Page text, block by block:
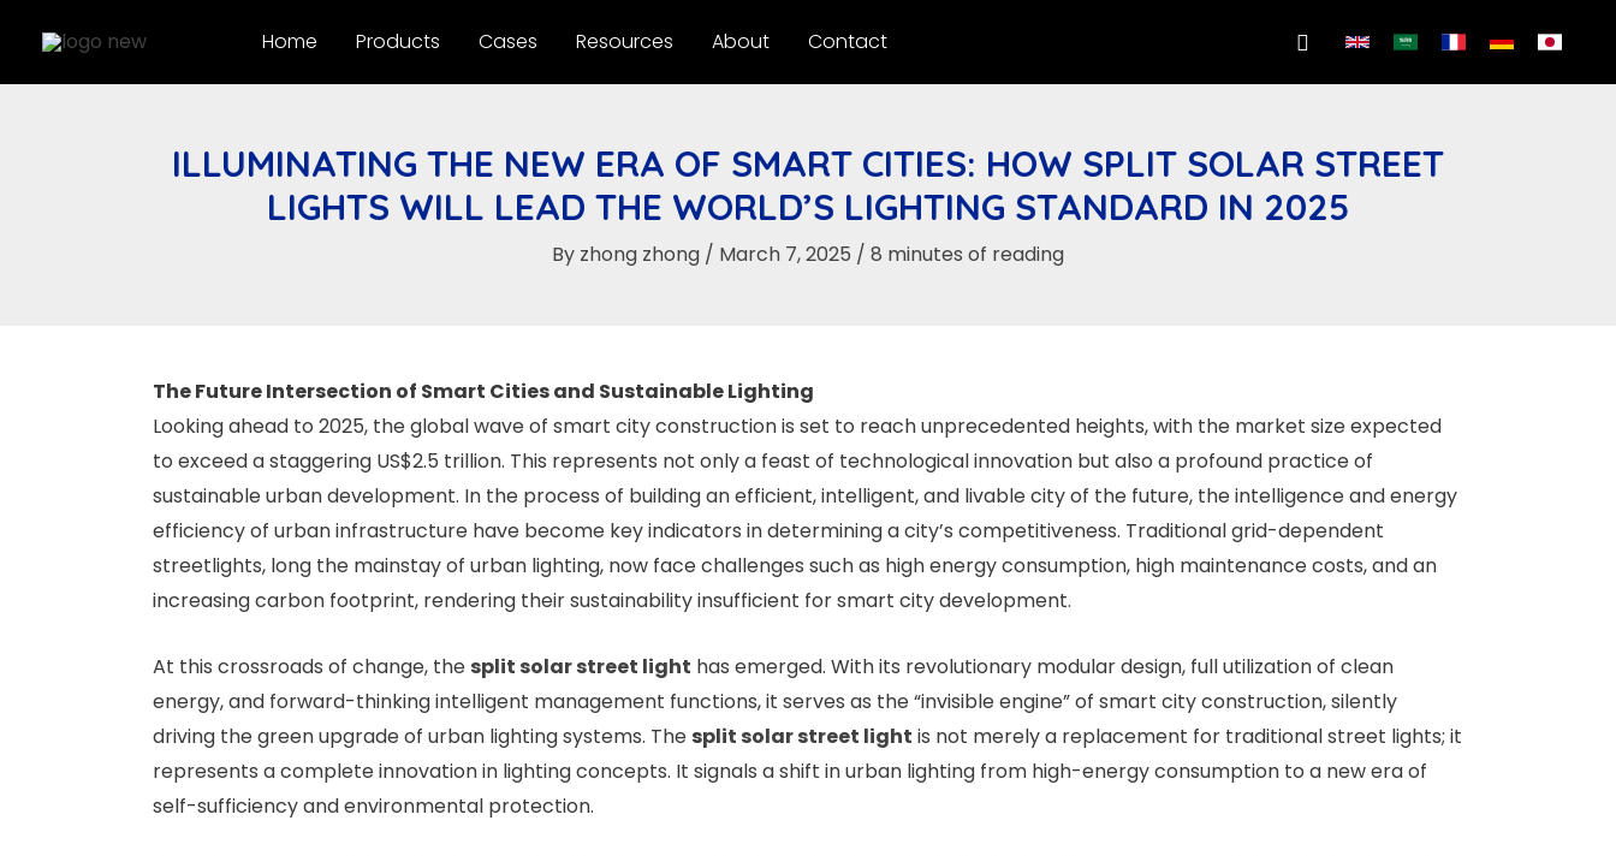
content
Home Products Cases Resources About Contact Search
ILLUMINATING THE NEW ERA OF SMART CITIES: HOW SPLIT SOLAR STREET
LIGHTS WILL LEAD THE WORLD’S LIGHTING STANDARD IN 2025
By zhong zhong / March 7, 2025 / 8 minutes of reading
The Future Intersection of Smart Cities and Sustainable Lighting
Looking ahead to 2025, the global wave of smart city construction is set to reach unprecedented heights, with the market size expected
to exceed a staggering US$2.5 trillion. This represents not only a feast of technological innovation but also a profound practice of
sustainable urban development. In the process of building an efficient, intelligent, and livable city of the future, the intelligence and energy
efficiency of urban infrastructure have become key indicators in determining a city’s competitiveness. Traditional grid-dependent
streetlights, long the mainstay of urban lighting, now face challenges such as high energy consumption, high maintenance costs, and an
increasing carbon footprint, rendering their sustainability insufficient for smart city development.
At this crossroads of change, the split solar street light has emerged. With its revolutionary modular design, full utilization of clean
energy, and forward-thinking intelligent management functions, it serves as the “invisible engine” of smart city construction, silently
driving the green upgrade of urban lighting systems. The split solar street light is not merely a replacement for traditional street lights; it
represents a complete innovation in lighting concepts. It signals a shift in urban lighting from high-energy consumption to a new era of
self-sufficiency and environmental protection.